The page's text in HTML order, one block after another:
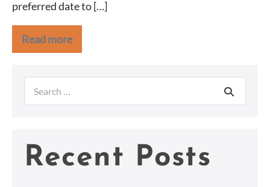
preferred date to […]
Read more
NOAA
for:
Recent Posts